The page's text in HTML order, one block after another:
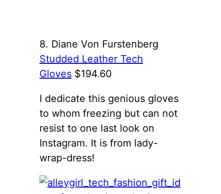
8. Diane Von Furstenberg
Studded Leather Tech
Gloves $194.60
I dedicate this genious gloves
to whom freezing but can not
resist to one last look on
Instagram. It is from lady-
wrap-dress!